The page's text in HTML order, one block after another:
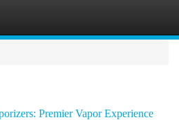
Premier Vapor Experience